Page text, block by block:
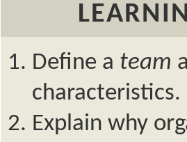
Define a team
characteristics.
Explain why